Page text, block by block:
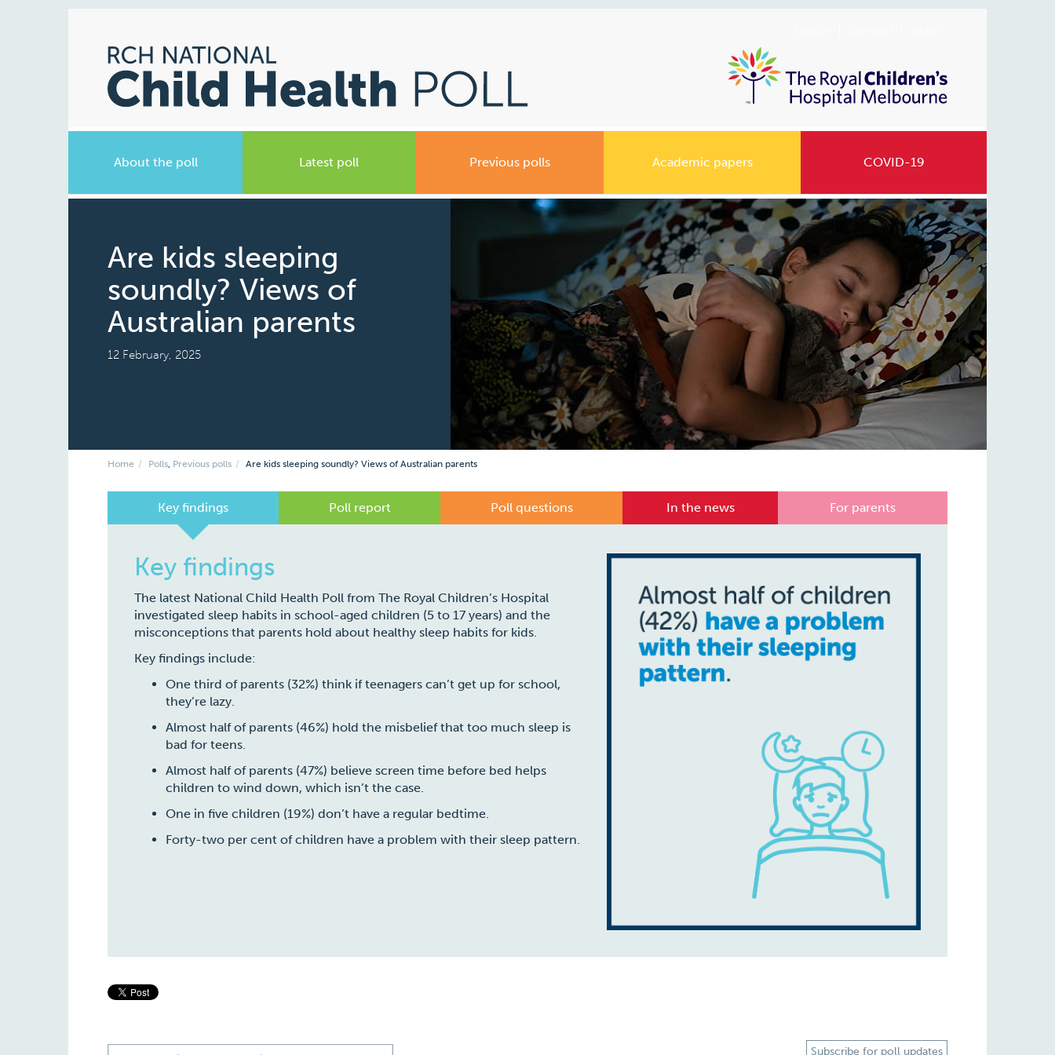
About the poll Latest poll Previous polls Academic papers COVID-19
Are kids sleeping
soundly? Views of
Australian parents
12 February, 2025
Home Polls Previous polls Are kids sleeping soundly? Views of Australian parents
Key findings Poll report Poll questions In the news For parents
Key findings
The latest National Child Health Poll from The Royal Children’s Hospital
investigated sleep habits in school-aged children (5 to 17 years) and the
misconceptions that parents hold about healthy sleep habits for kids.
Key findings include:
One third of parents (32%) think if teenagers can’t get up for school,
they’re lazy.
Almost half of parents (46%) hold the misbelief that too much sleep is
bad for teens.
Almost half of parents (47%) believe screen time before bed helps
children to wind down, which isn’t the case.
One in five children (19%) don’t have a regular bedtime.
Forty-two per cent of children have a problem with their sleep pattern.
Subscribe for poll updates